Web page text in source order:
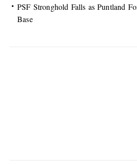
PSF Stronghold Falls as Puntland
Base